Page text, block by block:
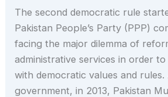
The second democratic rule
Pakistan People’s Party (PPP)
facing the major dilemma of
administrative services in order
with democratic values and
government, in 2013, Pakistan